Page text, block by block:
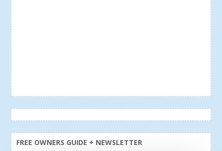
FREE OWNERS GUIDE + NEWSLETTER